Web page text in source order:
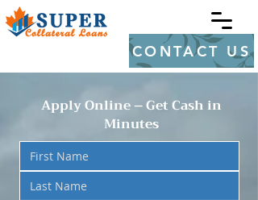
CONTACT US
Apply Online – Get Cash in
Minutes